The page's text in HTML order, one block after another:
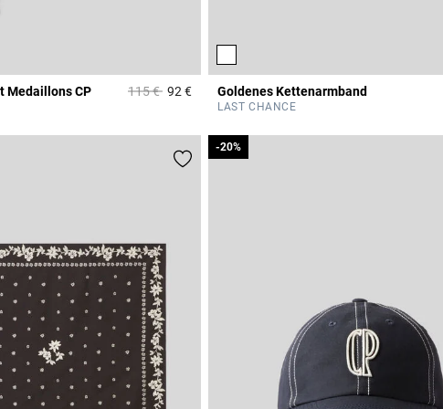
Rating
Medaillons CP Price reduced from
115 €to92 €5 out of 5 Customer Rating
Goldenes Kettenarmband
LAST CHANCE
-20%
-20%